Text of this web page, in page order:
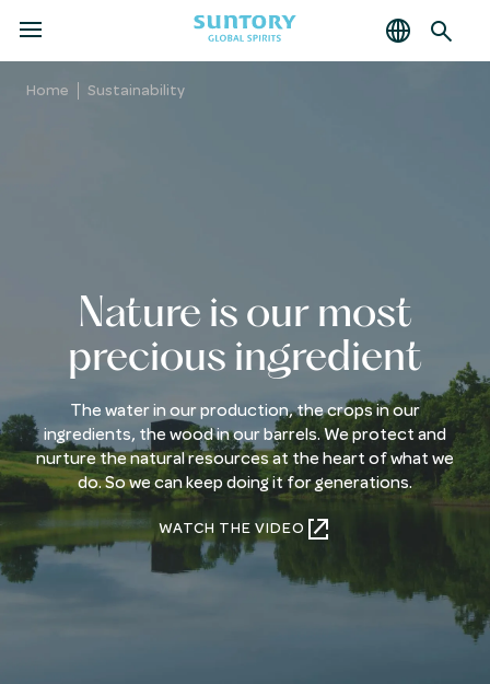
MENU
Home Sustainability
Nature is our most
precious ingredient
The water in our production, the crops in our
ingredients, the wood in our barrels. We protect and
nurture the natural resources at the heart of what we
do. So we can keep doing it for generations.
WATCH THE VIDEO